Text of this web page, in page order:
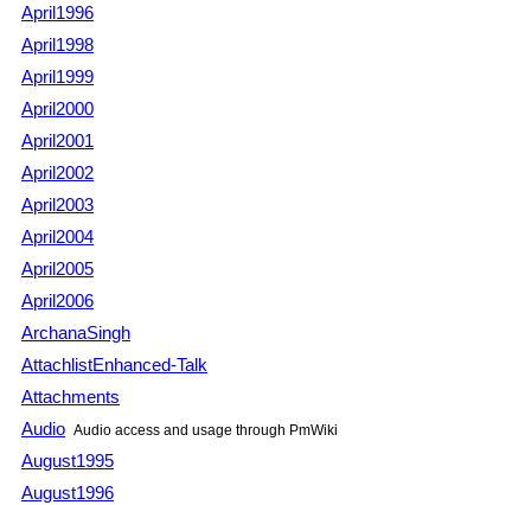
April1996
April1998
April1999
April2000
April2001
April2002
April2003
April2004
April2005
April2006
ArchanaSingh
AttachlistEnhanced-Talk
Attachments
Audio Audio access and usage through PmWiki
August1995
August1996